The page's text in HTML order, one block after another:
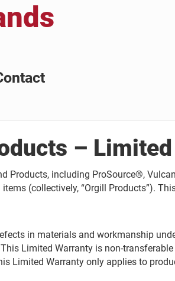
–
Products, including ProSource®,
(collectively, “Orgill Products”).
in materials and workmanship
Limited Warranty is non-
Limited Warranty only applies to